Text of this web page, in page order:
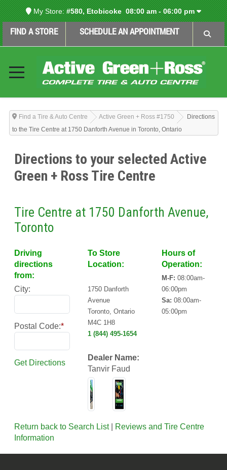
My Store: #580, Etobicoke08:00 am - 06:00 pm
FIND A STORE SCHEDULE AN APPOINTMENT
Find a Tire & Auto Centre Active Green + Ross #1750
Directions
to the Tire Centre at 1750 Danforth Avenue in Toronto, Ontario
Directions to your selected Active
Green + Ross Tire Centre
Tire Centre at 1750 Danforth Avenue,
Toronto
Driving
directions
from:
City:
Postal Code:*
Get Directions
To Store
Location:
1750 Danforth
Avenue
Toronto, Ontario
M4C 1H8
1 (844) 495-1654
Dealer Name:
Tanvir Faud
Hours of
Operation:
M-F: 08:00am-
06:00pm
Sa: 08:00am-
05:00pm
Return back to Search List|
Reviews and Tire Centre
Information